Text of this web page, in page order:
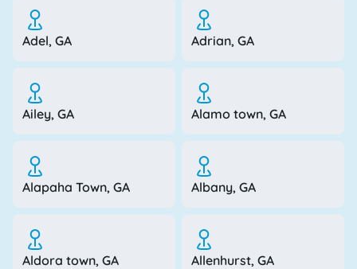
Adel, GA Adrian, GA
Ailey, GA Alamo town, GA
Alapaha Town, GA Albany, GA
Aldora town, GA Allenhurst, GA